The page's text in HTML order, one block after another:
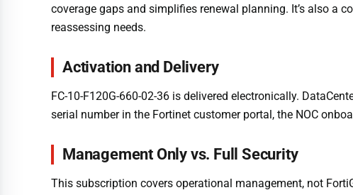
coverage gaps and simplifies renewal planning. It’s also a
reassessing needs.
Activation and Delivery
FC-10-F120G-660-02-36 is delivered electronically.
serial number in the Fortinet customer portal, the NOC
Management Only vs. Full Security
This subscription covers operational management, not